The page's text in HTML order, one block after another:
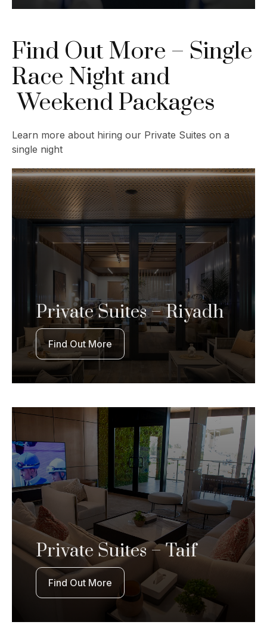
Find Out More – Single
Race Night and
Weekend Packages
Learn more about hiring our Private Suites on a
single night
Private Suites – Riyadh
Find Out More
Private Suites – Taif
Find Out More